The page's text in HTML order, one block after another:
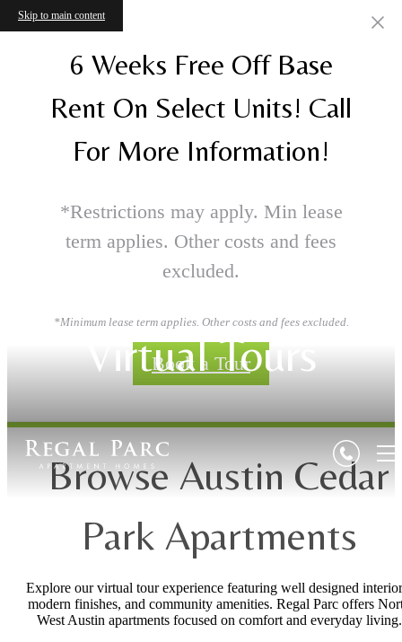
Skip to main content
6 Weeks Free Off Base
Rent On Select Units! Call
For More Information!
*Restrictions may apply. Min lease
term applies. Other costs and fees
excluded.
*Minimum lease term applies. Other costs and fees excluded.
Book a Tour
Virtual Tours
Browse Austin Cedar
Park Apartments
Explore our virtual tour experience featuring well designed
modern finishes, and community amenities. Regal Parc offers
West Austin apartments focused on comfort and everyday living.